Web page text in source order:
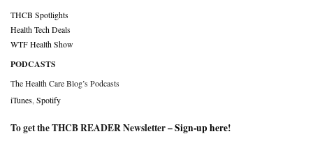
THCB Spotlights
Health Tech Deals
WTF Health Show
PODCASTS
The Health Care Blog’s Podcasts
iTunes Spotify
To get the THCB READER Newsletter –Sign-up here!